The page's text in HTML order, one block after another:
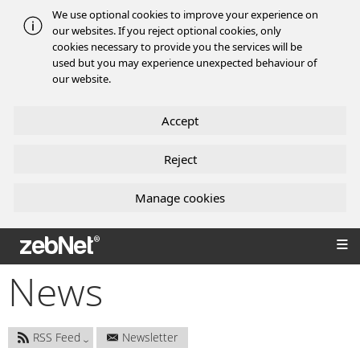
We use optional cookies to improve your experience on
our websites. If you reject optional cookies, only
cookies necessary to provide you the services will be
used but you may experience unexpected behaviour of
our website.
Accept
Reject
Manage cookies
zebNet®
News
RSS Feed Newsletter